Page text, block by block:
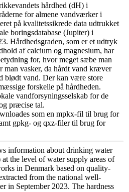
hårdhed (dH) i
for almene vandværker i
på kvalitetssikrede data udtrukket
boringsdatabase (Jupiter) i
Hårdhedsgraden, som er et udtryk
af calcium og magnesium, har
for, hvor meget sæbe man
man vasker, da hårdt vand kræver
blødt vand. Der kan være store
forskelle på hårdheden.
vandforsyningsselskab for de
præcise tal.
som en mpkx-fil til brug for
gpkg- og qxz-filer til brug for
information about drinking water
at the level of water supply areas of
in Denmark based on quality-
from the national well-
in September 2023. The hardness